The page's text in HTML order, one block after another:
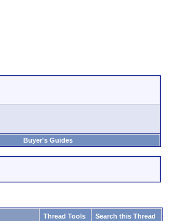
Buyer's Guides
Thread Tools Search this Thread